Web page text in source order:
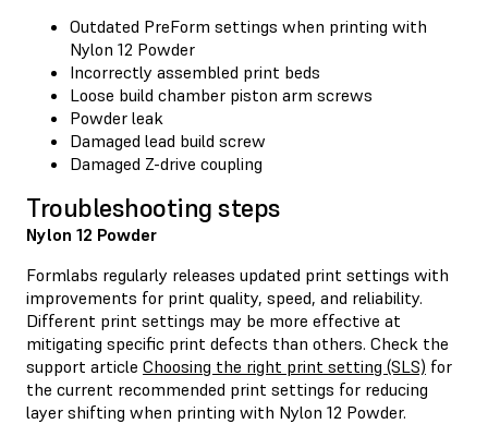
Outdated PreForm settings when printing with
Nylon 12 Powder
Incorrectly assembled print beds
Loose build chamber piston arm screws
Powder leak
Damaged lead build screw
Damaged Z-drive coupling
Troubleshooting steps
Nylon 12 Powder
Formlabs regularly releases updated print settings with
improvements for print quality, speed, and reliability.
Different print settings may be more effective at
mitigating specific print defects than others. Check the
support article Choosing the right print setting (SLS) for
the current recommended print settings for reducing
layer shifting when printing with Nylon 12 Powder.